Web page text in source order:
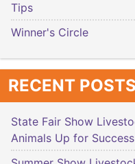
Tips
Winner's Circle
RECENT POSTS
State Fair Show
Animals Up for